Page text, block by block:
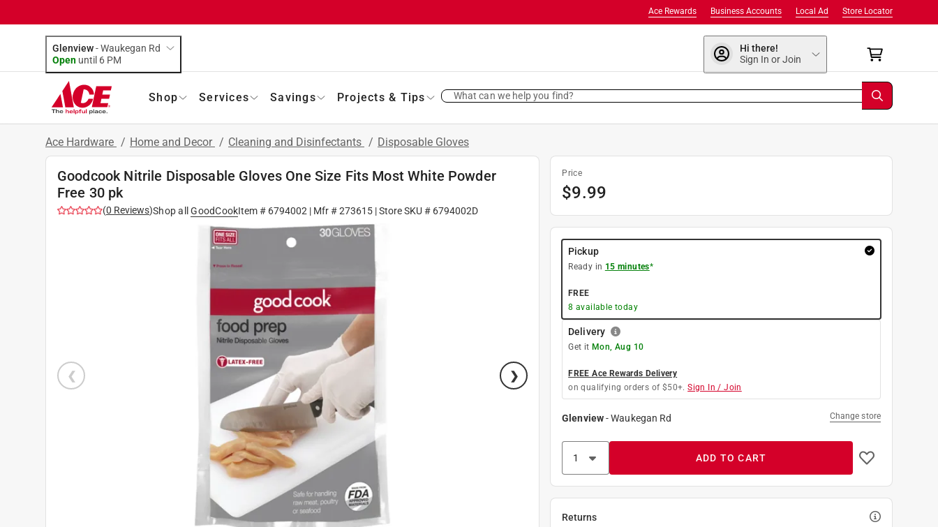
Store Locator
Local Ad
Business Accounts
Ace Rewards
Glenview-Waukegan Rd
Open until 6 PM
Hi there!
Sign In or Join
Shop Services Savings Projects & Tips What can we help you find?
Ace Hardware / Home and Decor / Cleaning and Disinfectants / Disposable Gloves
Goodcook Nitrile Disposable Gloves One Size Fits Most White Powder
Free 30 pk
(0 Reviews)Shop all GoodCookItem # 6794002 | Mfr #273615 | Store SKU # 6794002D
Price
$9.99
Pickup
Ready in 15 minutes*
FREE
8 available today
Delivery
Get it Mon, Aug 10
FREE Ace Rewards Delivery
on qualifying orders of $50+. Sign In / Join
Glenview-Waukegan Rd Change store
ADD TO CART
Returns